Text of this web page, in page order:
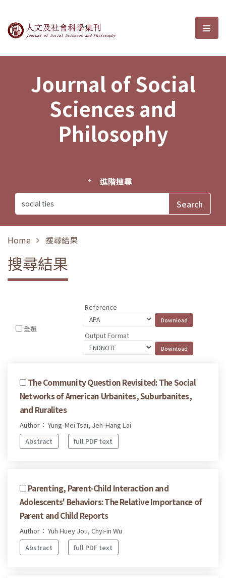
Journal of Social Sciences and選
Journal of Social
Sciences and
Philosophy
進階搜尋
Home 搜尋結果
搜尋結果
全選
Reference
Output Format
The Community Question Revisited: The Social
Networks of American Urbanites, Suburbanites,
and Ruralites
Author： Yung-Mei Tsai, Jeh-Hang Lai
Abstract
full PDF text
Parenting, Parent-Child Interaction and
Adolescents' Behaviors: The Relative Importance of
Parent and Child Reports
Author： Yuh Huey Jou, Chyi-in Wu
Abstract
full PDF text